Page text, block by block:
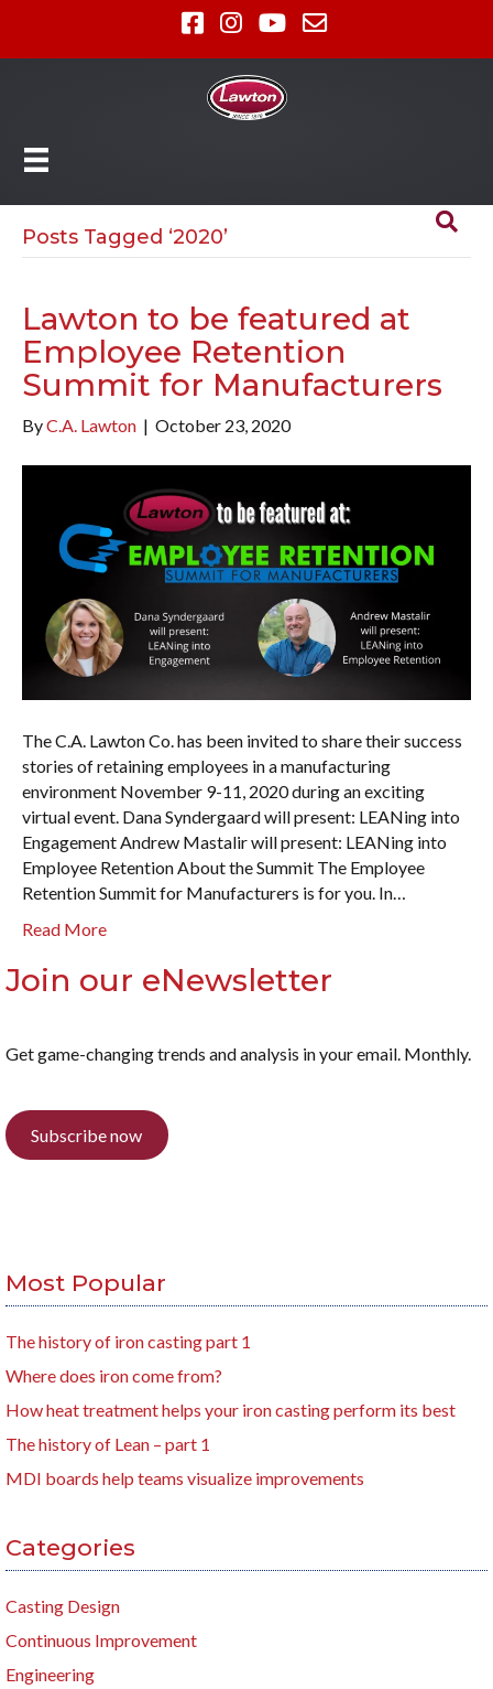
Posts Tagged ‘2020’
Lawton to be featured at
Employee Retention
Summit for Manufacturers
ByC.A. Lawton | October 23, 2020
The C.A. Lawton Co. has been invited to share their success
stories of retaining employees in a manufacturing
environment November 9-11, 2020 during an exciting
virtual event. Dana Syndergaard will present: LEANing into
Engagement Andrew Mastalir will present: LEANing into
Employee Retention About the Summit The Employee
Retention Summit for Manufacturers is for you. In…
Read More
Join our eNewsletter
Get game-changing trends and analysis in your email. Monthly.
Subscribe now
Most Popular
The history of iron casting part 1
Where does iron come from?
How heat treatment helps your iron casting perform its best
The history of Lean – part 1
MDI boards help teams visualize improvements
Categories
Casting Design
Continuous Improvement
Engineering